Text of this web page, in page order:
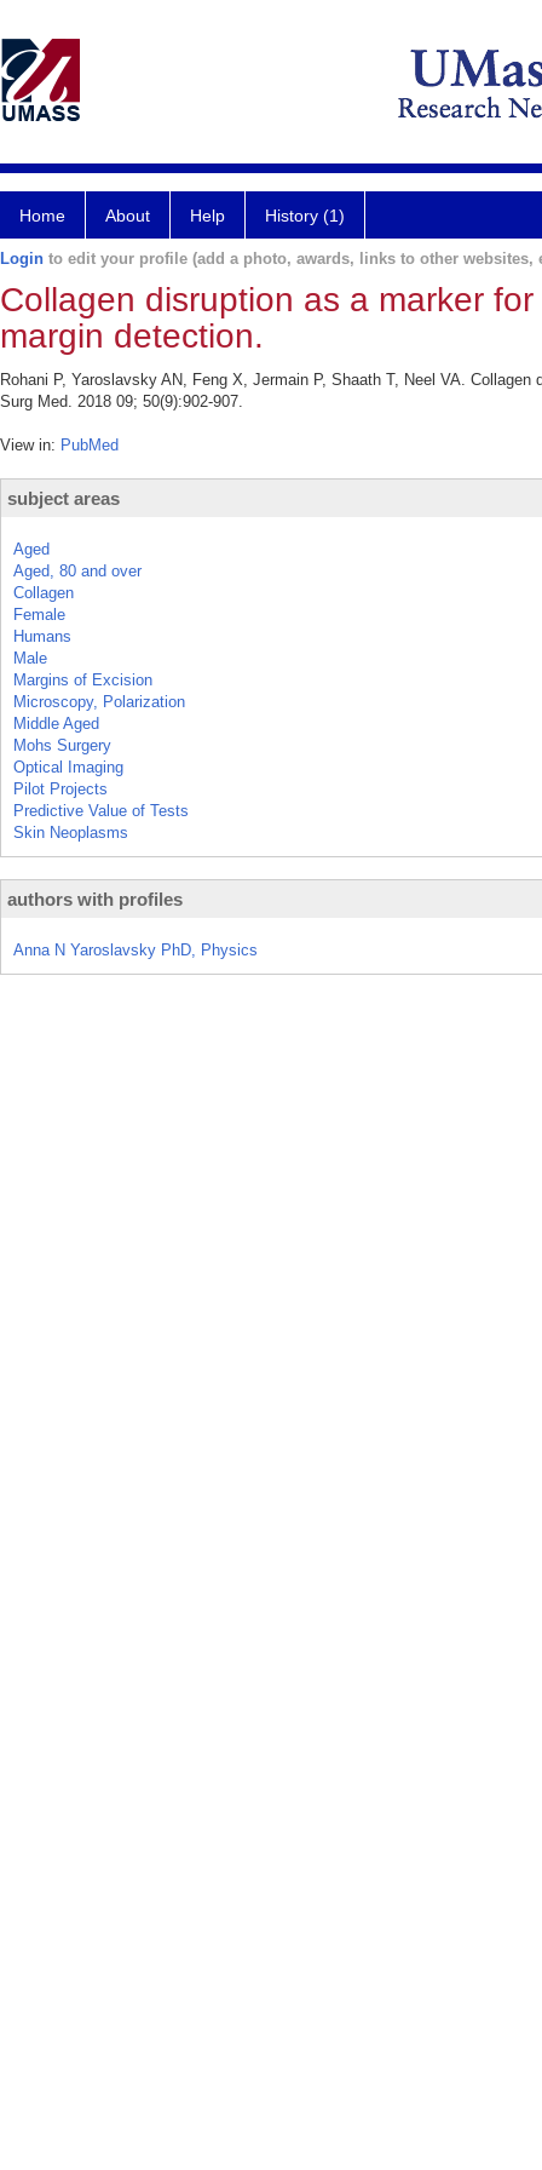
Home About Help History (1)
Login to edit your profile (add a photo, awards, links to other websites,
Collagen disruption as a marker
margin detection.
Rohani P, Yaroslavsky AN, Feng X, Jermain P, Shaath T, Neel VA.
Surg Med. 2018 09; 50(9):902-907.
View in: PubMed
subject areas
Aged
Aged, 80 and over
Collagen
Female
Humans
Male
Margins of Excision
Microscopy, Polarization
Middle Aged
Mohs Surgery
Optical Imaging
Pilot Projects
Predictive Value of Tests
Skin Neoplasms
authors with profiles
Anna N Yaroslavsky PhD, Physics